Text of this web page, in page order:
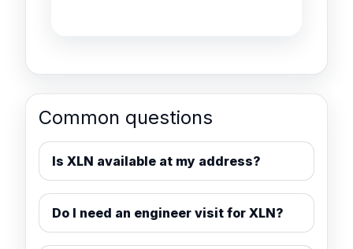
Common questions
Is XLN available at my address?
Do I need an engineer visit for XLN?